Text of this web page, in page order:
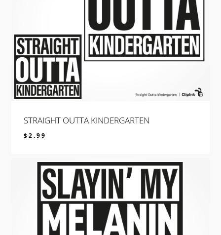
STRAIGHT OUTTA KINDERGARTEN
$2.99